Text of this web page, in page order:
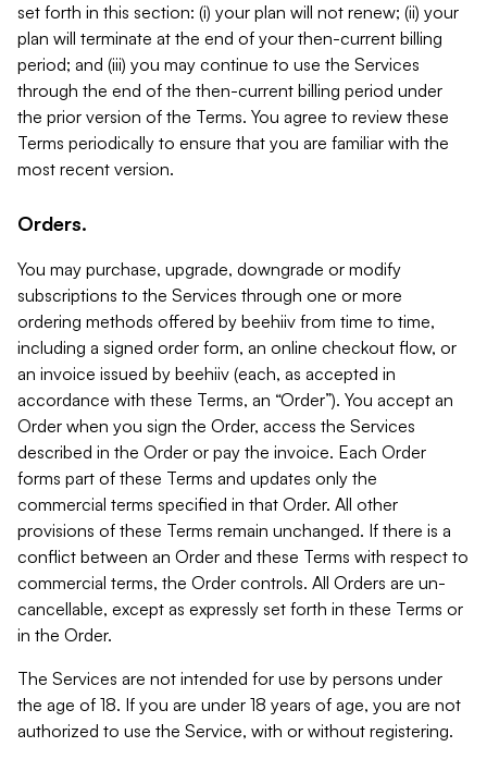
set forth in this section: (i) your plan will not renew; (ii) your
plan will terminate at the end of your then-current billing
period; and (iii) you may continue to use the Services
through the end of the then-current billing period under
the prior version of the Terms. You agree to review these
Terms periodically to ensure that you are familiar with the
most recent version.
Orders.
You may purchase, upgrade, downgrade or modify
subscriptions to the Services through one or more
ordering methods offered by beehiiv from time to time,
including a signed order form, an online checkout flow, or
an invoice issued by beehiiv (each, as accepted in
accordance with these Terms, an “Order”). You accept an
Order when you sign the Order, access the Services
described in the Order or pay the invoice. Each Order
forms part of these Terms and updates only the
commercial terms specified in that Order. All other
provisions of these Terms remain unchanged. If there is a
conflict between an Order and these Terms with respect to
commercial terms, the Order controls. All Orders are un-
cancellable, except as expressly set forth in these Terms or
in the Order.
The Services are not intended for use by persons under
the age of 18. If you are under 18 years of age, you are not
authorized to use the Service, with or without registering.